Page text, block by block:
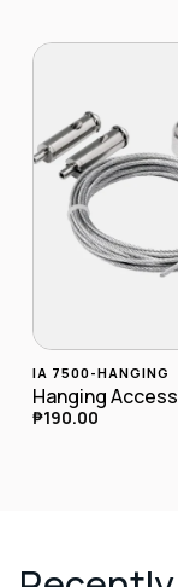
IA 7500-HANGING
₱190.00